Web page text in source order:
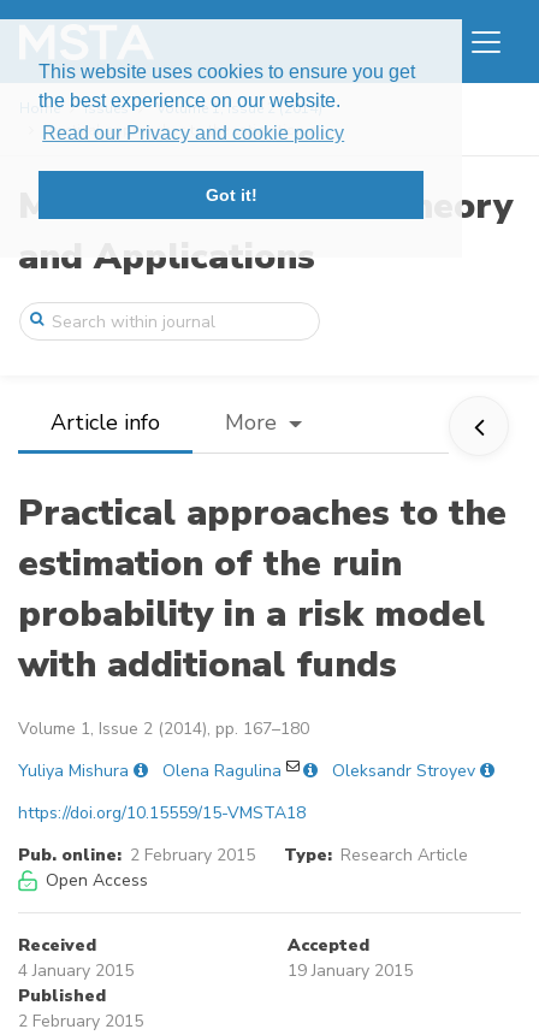
This website uses cookies to ensure you get
the best experience on our website.
Read our Privacy and cookie policy
Got it!
Home Issues
Volume 1, Issue 2 (2014)
Practical approaches to the estimation o ...
Modern Stochastics: Theory
and Applications
Article info More
Practical approaches to the
estimation of the ruin
probability in a risk model
with additional funds
Volume 1, Issue 2 (2014), pp. 167–180
Yuliya Mishura
Olena Ragulina
Oleksandr Stroyev
https://doi.org/10.15559/15-VMSTA18
Pub. online: 2 February 2015 Type: Research Article
Open Access
Received
4 January 2015
Accepted
19 January 2015
Published
2 February 2015